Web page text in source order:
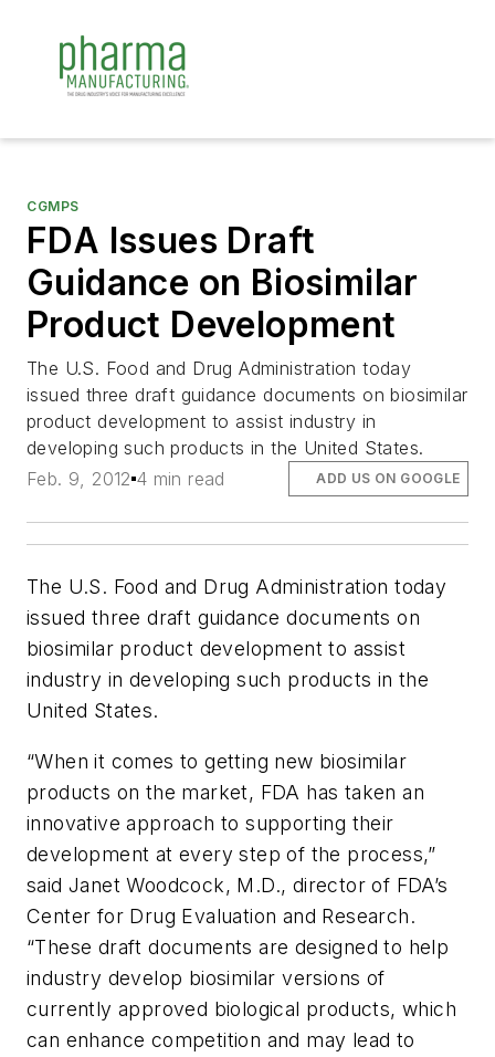
CGMPS
FDA Issues Draft
Guidance on Biosimilar
Product Development
The U.S. Food and Drug Administration today
issued three draft guidance documents on biosimilar
product development to assist industry in
developing such products in the United States.
Feb. 9, 2012 4 min read ADD US ON GOOGLE
The U.S. Food and Drug Administration today
issued three draft guidance documents on
biosimilar product development to assist
industry in developing such products in the
United States.
“When it comes to getting new biosimilar
products on the market, FDA has taken an
innovative approach to supporting their
development at every step of the process,”
said Janet Woodcock, M.D., director of FDA’s
Center for Drug Evaluation and Research.
“These draft documents are designed to help
industry develop biosimilar versions of
currently approved biological products, which
can enhance competition and may lead to